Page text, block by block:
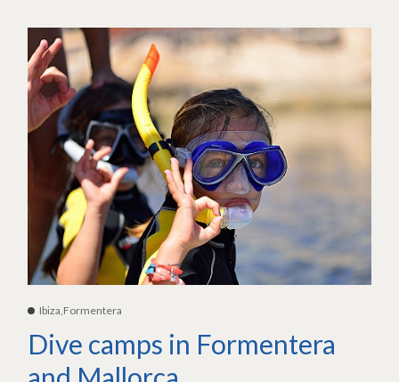
Ibiza,Formentera
Dive camps in Formentera